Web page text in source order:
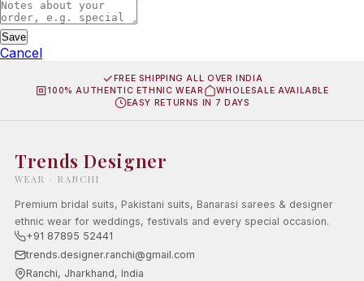
Save
Cancel
FREE SHIPPING ALL OVER INDIA
100% AUTHENTIC ETHNIC WEAR
WHOLESALE AVAILABLE
EASY RETURNS IN 7 DAYS
Trends Designer
WEAR · RANCHI
Premium bridal suits, Pakistani suits, Banarasi sarees & designer
ethnic wear for weddings, festivals and every special occasion.
+91 87895 52441
trends.designer.ranchi@gmail.com
Ranchi, Jharkhand, India